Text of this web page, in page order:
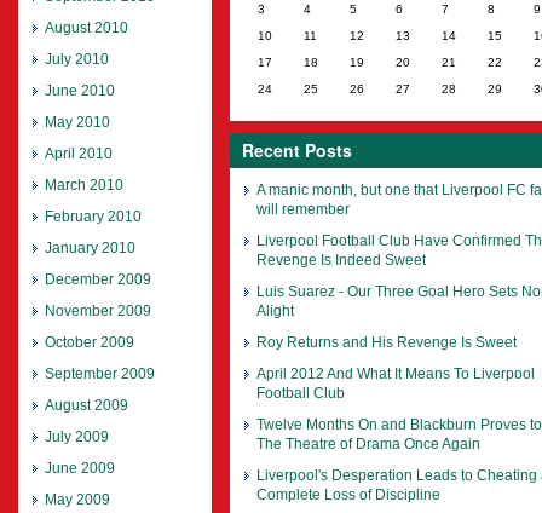
3
4 5 6 7 8
9
10
11 12 13 14 15
17
18 19 20 21 22
24
25 26 27 28 29
Recent Posts
A manic month, but one that Liverpool FC
will remember
Liverpool Football Club Have Confirmed
Revenge Is Indeed Sweet
Luis Suarez - Our Three Goal Hero Sets
Alight
Roy Returns and His Revenge Is Sweet
April 2012 And What It Means To Liverpool
Football Club
Twelve Months On and Blackburn Proves
The Theatre of Drama Once Again
Liverpool's Desperation Leads to Cheating
Complete Loss of Discipline
August 2010
July 2010
June 2010
May 2010
April 2010
March 2010
February 2010
January 2010
December 2009
November 2009
October 2009
September 2009
August 2009
July 2009
June 2009
May 2009